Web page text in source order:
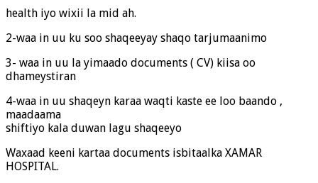
health iyo wixii la mid ah.
2-waa in uu ku soo shaqeeyay shaqo tarjumaanimo
3- waa in uu la yimaado documents ( CV) kiisa oo
dhameystiran
4-waa in uu shaqeyn karaa waqti kaste ee loo baando ,
maadaama
shiftiyo kala duwan lagu shaqeeyo
Waxaad keeni kartaa documents isbitaalka XAMAR
HOSPITAL.